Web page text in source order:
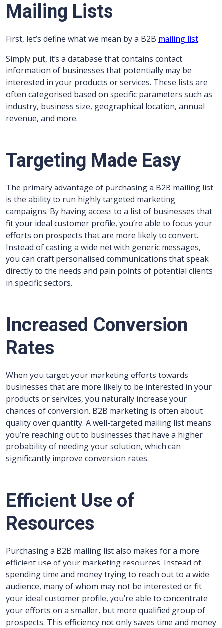
Mailing Lists
First, let’s define what we mean by a B2B mailing list.
Simply put, it’s a database that contains contact
information of businesses that potentially may be
interested in your products or services. These lists are
often categorised based on specific parameters such as
industry, business size, geographical location, annual
revenue, and more.
Targeting Made Easy
The primary advantage of purchasing a B2B mailing list
is the ability to run highly targeted marketing
campaigns. By having access to a list of businesses that
fit your ideal customer profile, you’re able to focus your
efforts on prospects that are more likely to convert.
Instead of casting a wide net with generic messages,
you can craft personalised communications that speak
directly to the needs and pain points of potential clients
in specific sectors.
Increased Conversion
Rates
When you target your marketing efforts towards
businesses that are more likely to be interested in your
products or services, you naturally increase your
chances of conversion. B2B marketing is often about
quality over quantity. A well-targeted mailing list means
you’re reaching out to businesses that have a higher
probability of needing your solution, which can
significantly improve conversion rates.
Efficient Use of
Resources
Purchasing a B2B mailing list also makes for a more
efficient use of your marketing resources. Instead of
spending time and money trying to reach out to a wide
audience, many of whom may not be interested or fit
your ideal customer profile, you’re able to concentrate
your efforts on a smaller, but more qualified group of
prospects. This efficiency not only saves time and money